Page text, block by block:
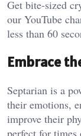
Get bite-sized
our YouTube
less than 60
Embrace
Septarian is a
their emotions,
improve their
perfect for